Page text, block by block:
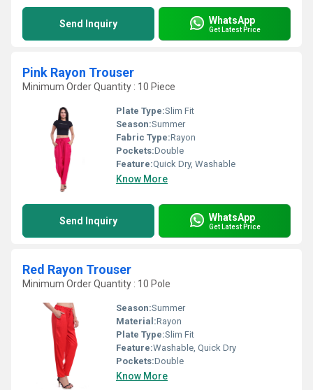
Send Inquiry WhatsApp
Get Latest Price
Pink Rayon Trouser
Minimum Order Quantity : 10 Piece
Plate Type:Slim Fit
Season:Summer
Fabric Type:Rayon
Pockets:Double
Feature:Quick Dry, Washable
Know More
Send Inquiry WhatsApp
Get Latest Price
Red Rayon Trouser
Minimum Order Quantity : 10 Pole
Season:Summer
Material:Rayon
Plate Type:Slim Fit
Feature:Washable, Quick Dry
Pockets:Double
Know More